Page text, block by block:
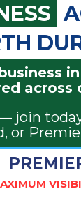
across
join
or